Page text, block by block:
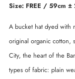
Size: FREE / 59cm
A bucket hat dyed with
original organic cotton,
City, the heart of the
types of fabric: plain